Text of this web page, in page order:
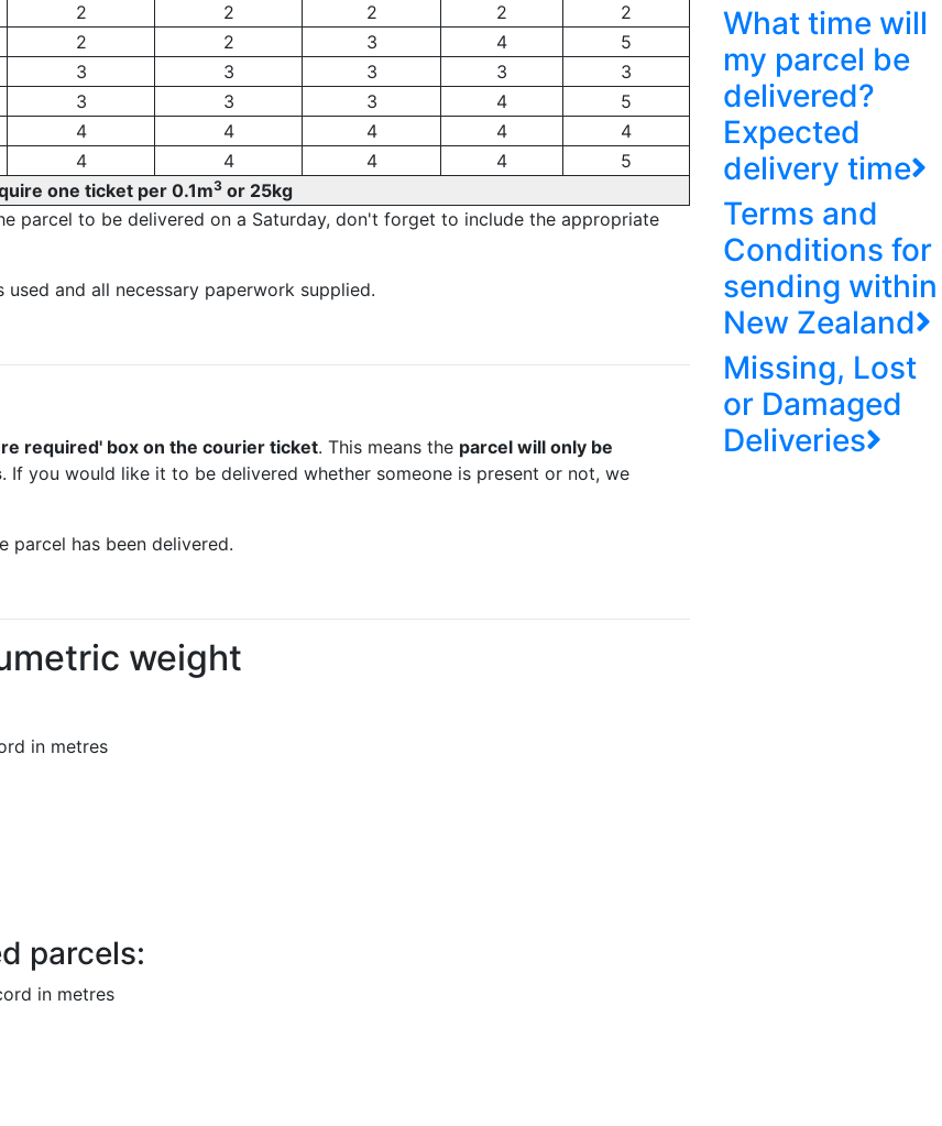
2 2 2 2
2
2 2 3 4
5
3 3 3 3
3
3 3 3 4
5
4 4 4 4
4
4 4 4 4
5
one ticket per 0.1m3or 25kg
parcel to be delivered on a Saturday, don't forget to include the appropriate
and all necessary paperwork supplied.
required' box on the courier ticket. This means the parcel will only be
. If you would like it to be delivered whether someone is present or not, we
parcel has been delivered.
weight
in metres
parcels:
in metres
What time will
my parcel be
delivered?
Expected
delivery time
Terms and
Conditions for
sending within
New Zealand
Missing, Lost
or Damaged
Deliveries